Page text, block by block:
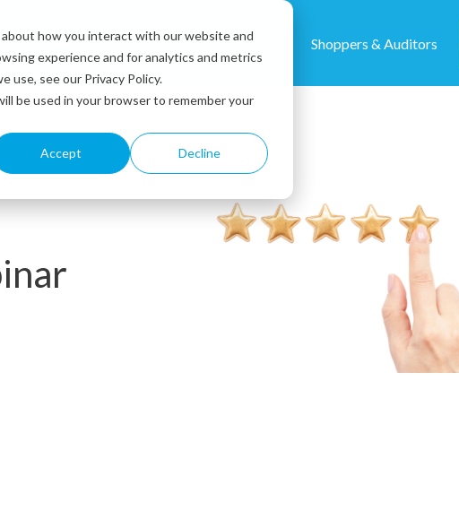
how you interact with our website and
experience and for analytics and metrics
use, see our Privacy Policy.
be used in your browser to remember your
Accept Decline
Industries Resources About us Shoppers & Auditors